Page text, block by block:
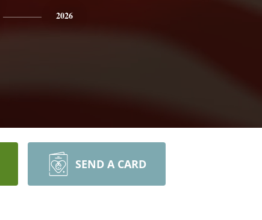
2026
SEND A CARD